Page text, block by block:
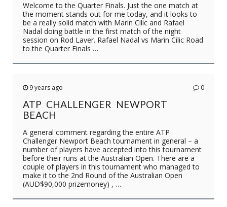
Welcome to the Quarter Finals. Just the one match at
the moment stands out for me today, and it looks to
be a really solid match with Marin Cilic and Rafael
Nadal doing battle in the first match of the night
session on Rod Laver. Rafael Nadal vs Marin Cilic Road
to the Quarter Finals …
9 years ago 0
ATP CHALLENGER NEWPORT
BEACH
A general comment regarding the entire ATP
Challenger Newport Beach tournament in general – a
number of players have accepted into this tournament
before their runs at the Australian Open. There are a
couple of players in this tournament who managed to
make it to the 2nd Round of the Australian Open
(AUD$90,000 prizemoney) , …